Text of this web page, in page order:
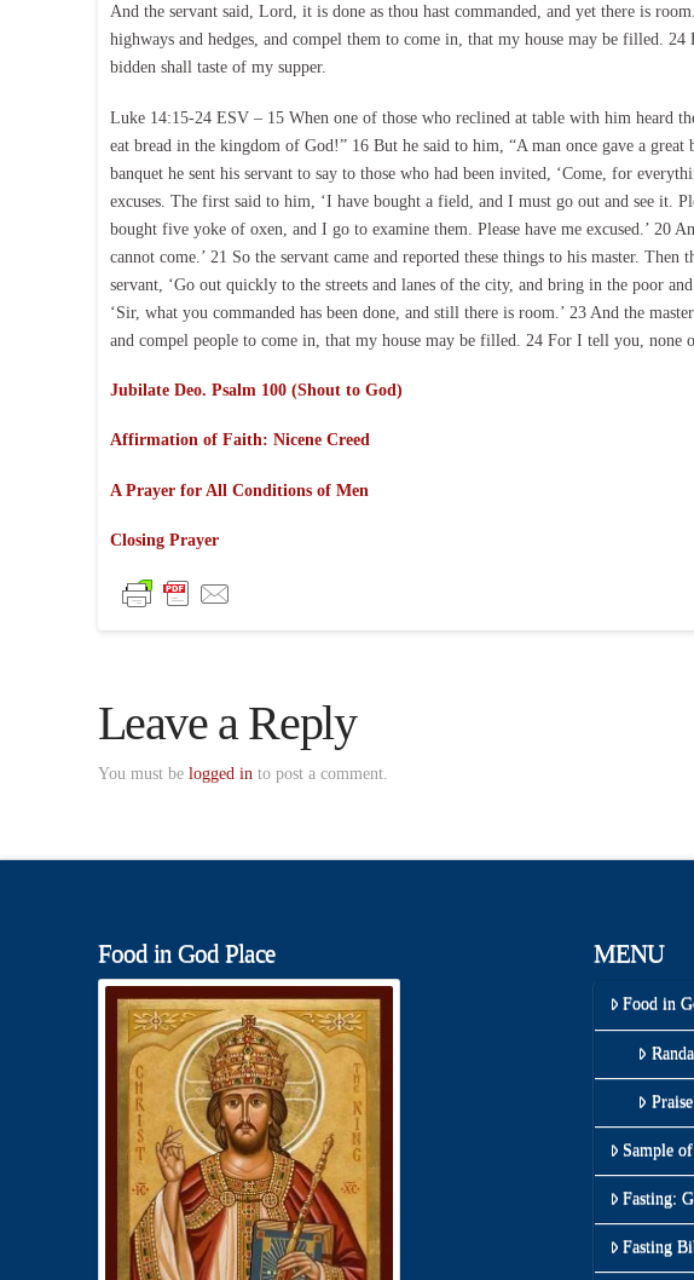
And the servant said, Lord, it is done as thou hast commanded, and yet there is
highways and hedges, and compel them to come in, that my house may be filled.
bidden shall taste of my supper.
Luke 14:15-24 ESV – 15 When one of those who reclined at table with him heard
eat bread in the kingdom of God!” 16 But he said to him, “A man once gave a
banquet he sent his servant to say to those who had been invited, ‘Come, for
excuses. The first said to him, ‘I have bought a field, and I must go out and see it.
bought five yoke of oxen, and I go to examine them. Please have me excused.’ 20
cannot come.’ 21 So the servant came and reported these things to his master. Then
servant, ‘Go out quickly to the streets and lanes of the city, and bring in the poor
‘Sir, what you commanded has been done, and still there is room.’ 23 And the
and compel people to come in, that my house may be filled. 24 For I tell you, none
Jubilate Deo. Psalm 100 (Shout to God)
Affirmation of Faith: Nicene Creed
A Prayer for All Conditions of Men
Closing Prayer
Leave a Reply
You must be logged into post a comment.
Food in God Place MENU
Food in
Sample
Fasting:
Fasting